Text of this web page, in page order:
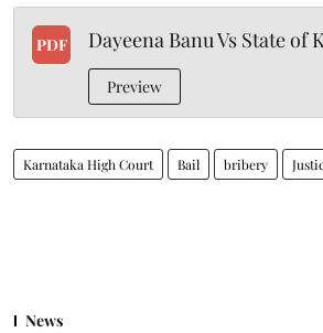
PDF Dayeena Banu Vs State of
Preview
Karnataka High Court Bail bribery
News